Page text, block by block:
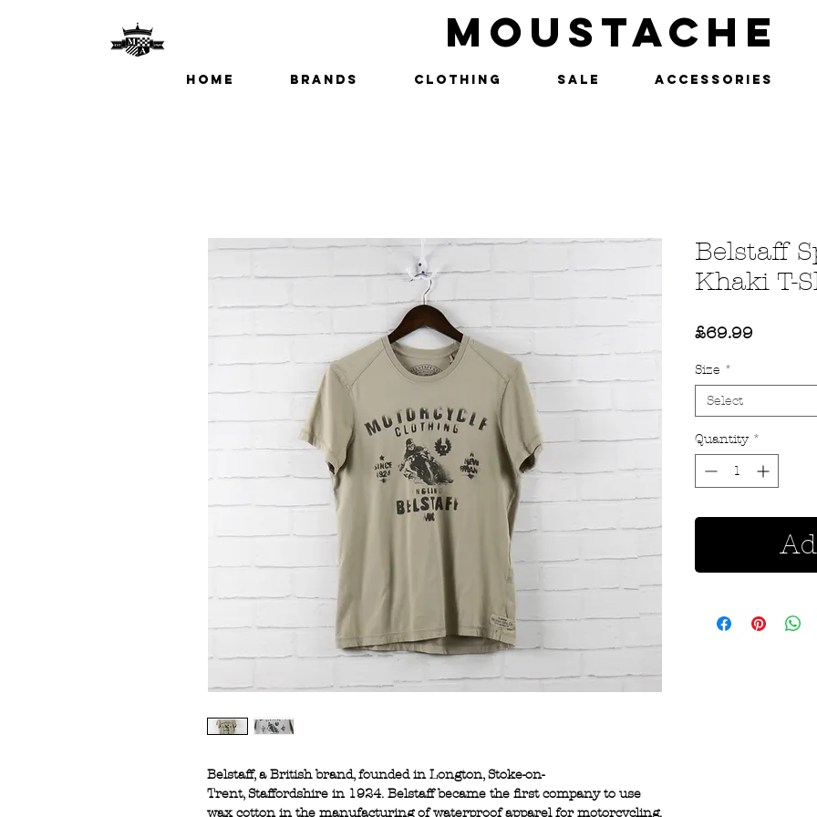
MOUSTACHE
Home Brands Clothing SALE Accessories
Belstaff, a British brand, founded in Longton, Stoke-on-
Trent, Staffordshire in 1924. Belstaff became the first company to use
wax cotton in the manufacturing of waterproof apparel for motorcycling.
Belstaff
Khaki T-
£69.99
Size *
Select
Quantity *